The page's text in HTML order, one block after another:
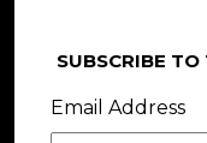
SUBSCRIBE TO
Email Address